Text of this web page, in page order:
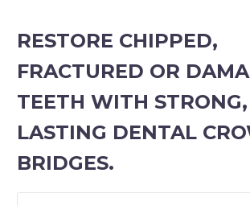
RESTORE CHIPPED,
FRACTURED OR
TEETH WITH
LASTING DENTAL
BRIDGES.